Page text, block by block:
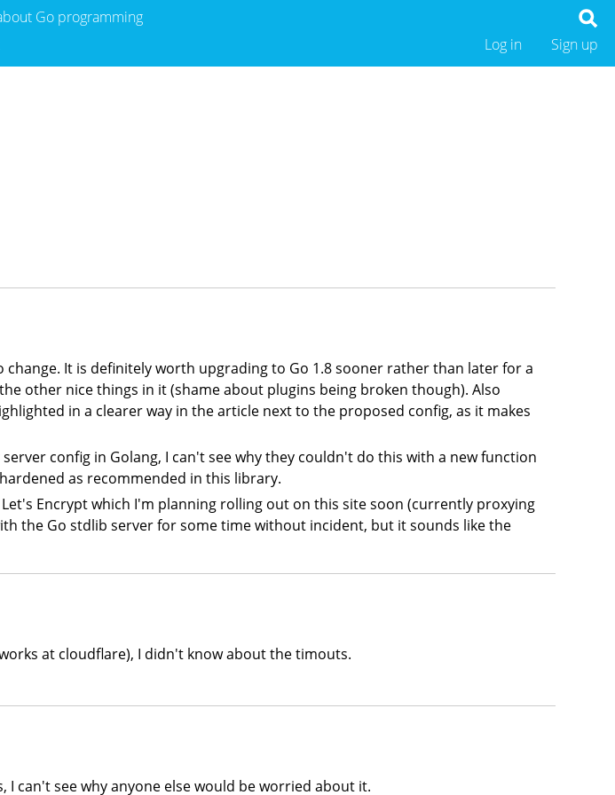
Go programming
Sign up
Log in
It is definitely worth upgrading to Go 1.8 sooner rather than later for a
other nice things in it (shame about plugins being broken though). Also
in a clearer way in the article next to the proposed config, as it makes
config in Golang, I can't see why they couldn't do this with a new function
as recommended in this library.
Encrypt which I'm planning rolling out on this site soon (currently proxying
the Go stdlib server for some time without incident, but it sounds like the
at cloudflare), I didn't know about the timouts.
I can't see why anyone else would be worried about it.